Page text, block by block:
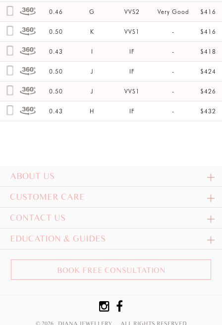
0.46 G VVS2 Very Good $416
0.50 K VVS1 - $416
0.43 I IF - $418
0.50 J IF - $424
0.50 J VVS1 - $426
0.43 H IF - $432
ABOUT US
CUSTOMER CARE
CONTACT US
EDUCATION & GUIDES
BOOK FREE CONSULTATION
© 2026 DIANA JEWELLERY ALL RIGHTS RESERVED